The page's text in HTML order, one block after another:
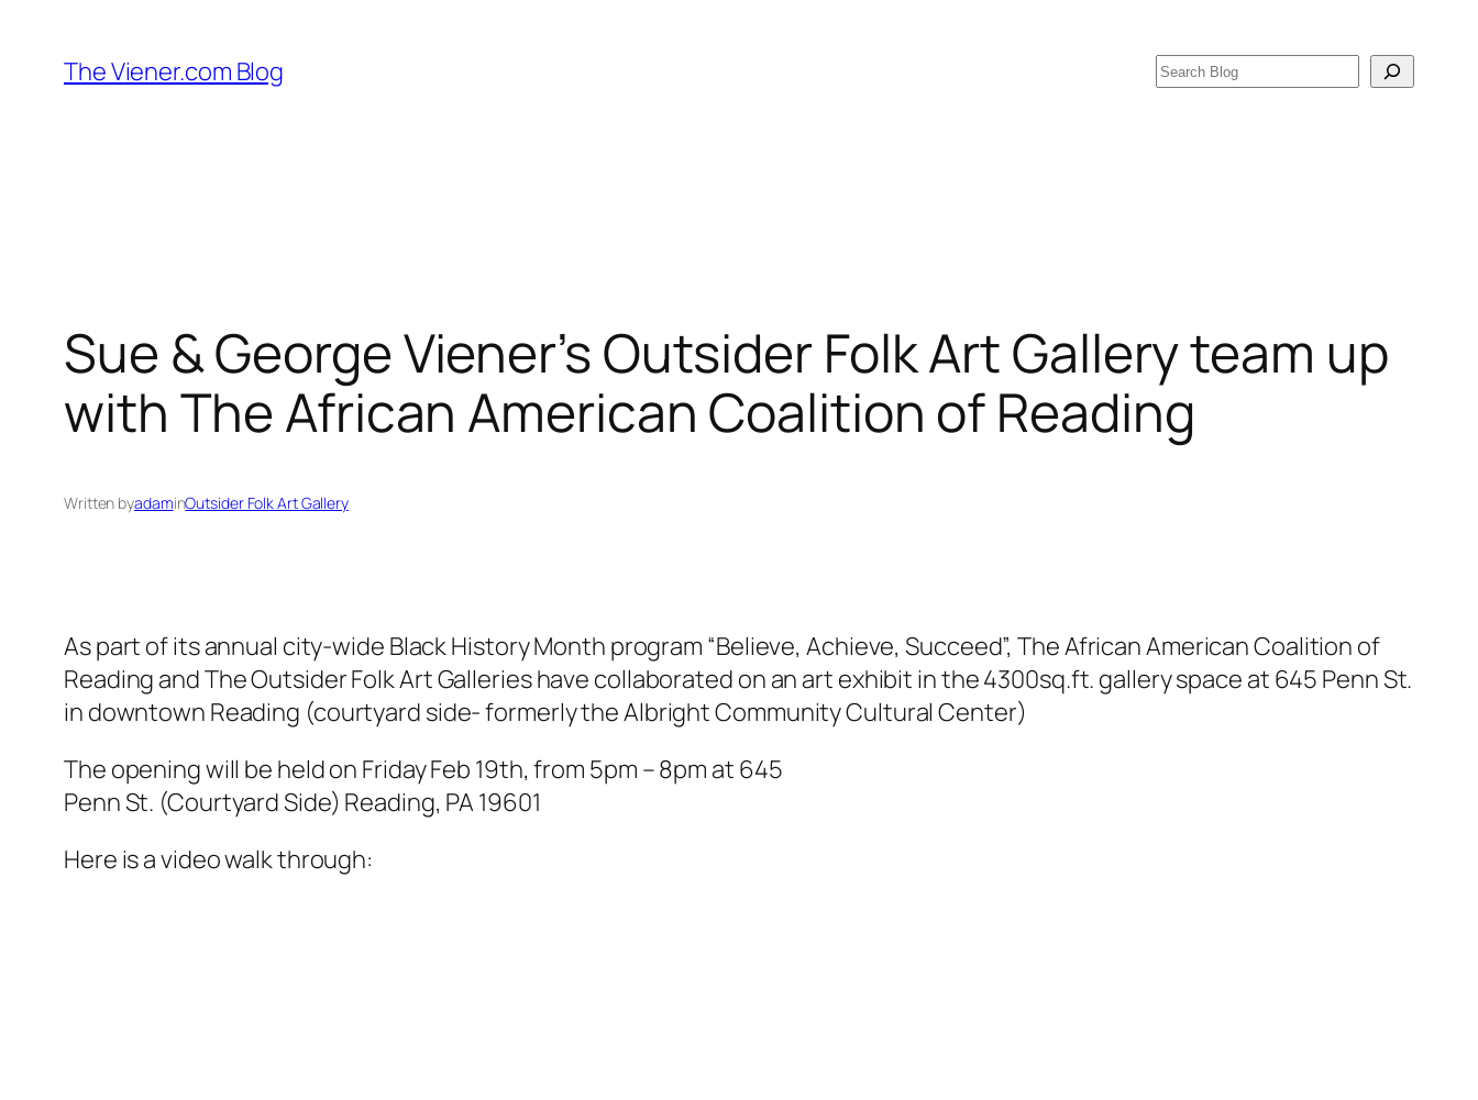
content
The Viener.com Blog Search
Sue & George Viener’s Outsider Folk Art Gallery team up
with The African American Coalition of Reading
Written byadaminOutsider Folk Art Gallery
As part of its annual city-wide Black History Month program “Believe, Achieve, Succeed”, The African American Coalition of
Reading and The Outsider Folk Art Galleries have collaborated on an art exhibit in the 4300sq.ft. gallery space at 645 Penn St.
in downtown Reading (courtyard side- formerly the Albright Community Cultural Center)
The opening will be held on Friday Feb 19th, from 5pm – 8pm at 645
Penn St. (Courtyard Side) Reading, PA 19601
Here is a video walk through: